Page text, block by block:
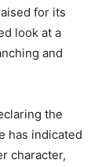
for its
look at a
and
the
has indicated
character,